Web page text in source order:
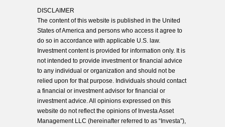
DISCLAIMER
The content of this website is published in the United
States of America and persons who access it agree to
do so in accordance with applicable U.S. law.
Investment content is provided for information only. It is
not intended to provide investment or financial advice
to any individual or organization and should not be
relied upon for that purpose. Individuals should contact
a financial or investment advisor for financial or
investment advice. All opinions expressed on this
website do not reflect the opinions of Investa Asset
Management LLC (hereinafter referred to as “Investa”),